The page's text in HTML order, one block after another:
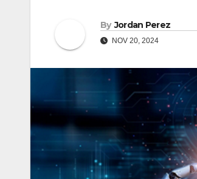
By Jordan Perez
NOV 20, 2024